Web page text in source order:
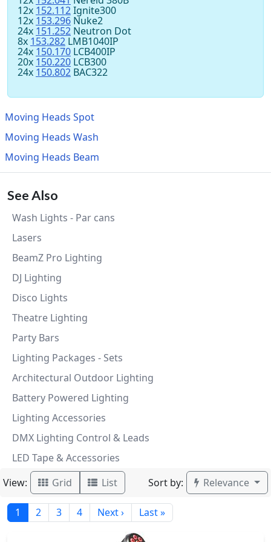
12x 152.112Ignite300
12x 153.296 Nuke2
24x 151.252 Neutron Dot
8x 153.282 LMB1040IP
24x 150.170 LCB400IP
20x 150.220 LCB300
24x 150.802 BAC322
Moving Heads Spot
Moving Heads Wash
Moving Heads Beam
See Also
Wash Lights - Par cans
Lasers
BeamZ Pro Lighting
DJ Lighting
Disco Lights
Theatre Lighting
Party Bars
Lighting Packages - Sets
Architectural Outdoor Lighting
Battery Powered Lighting
Lighting Accessories
DMX Lighting Control & Leads
LED Tape & Accessories
View:
Grid List Sort by: Relevance
1 2 3 4 Next › Last »